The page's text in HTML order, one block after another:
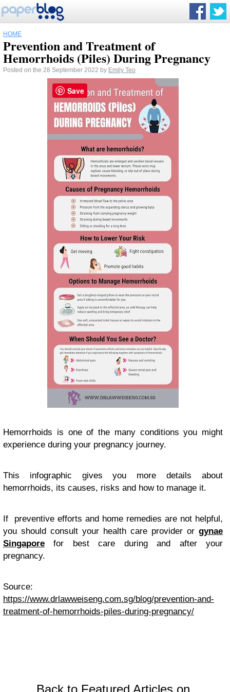
HOME
Prevention and Treatment of
Hemorrhoids (Piles) During Pregnancy
Posted on the 28 September 2022 by Emily Teo
Hemorrhoids is one of the many conditions you might
experience during your pregnancy journey.
This infographic gives you more details about
hemorrhoids, its causes, risks and how to manage it.
If preventive efforts and home remedies are not helpful,
you should consult your health care provider or gynae
Singapore for best care during and after your
pregnancy.
Source:
https://www.drlawweiseng.com.sg/blog/prevention-and-
treatment-of-hemorrhoids-piles-during-pregnancy/
Back to Featured Articles on
Save